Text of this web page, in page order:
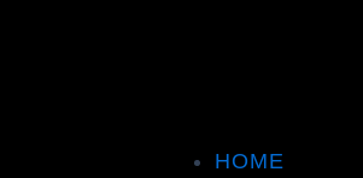
HOME